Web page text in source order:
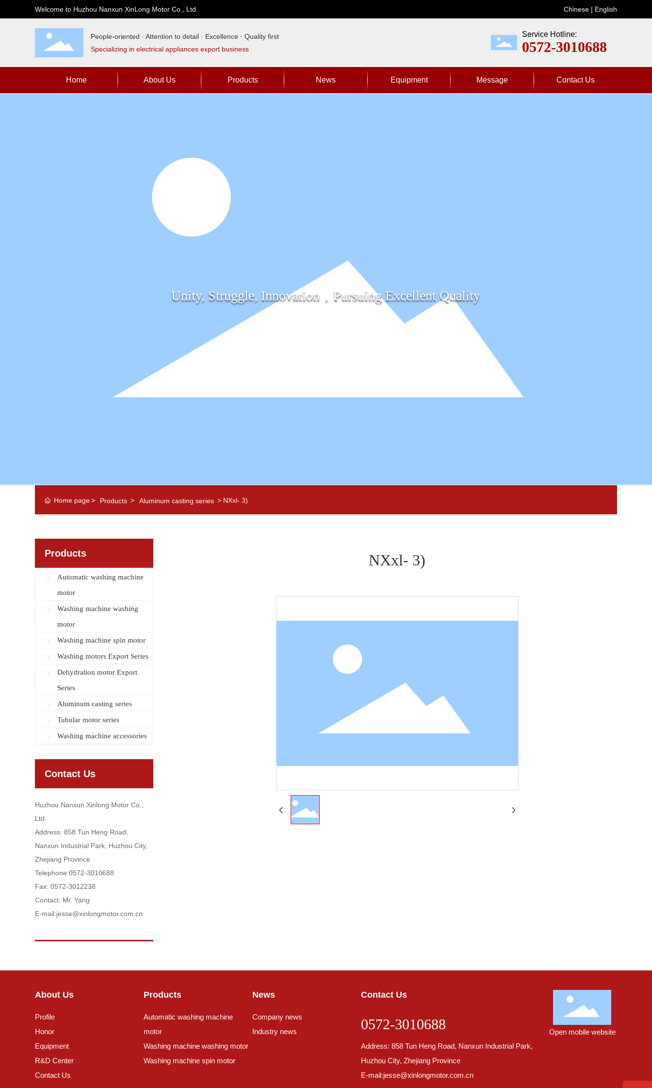
Welcome to Huzhou Nanxun XinLong Motor Co., Ltd. Chinese | English
People-oriented · Attention to detail · Excellence · Quality first
Specializing in electrical appliances export business
Service Hotline:
0572-3010688
Home About Us Products News Equipment Message Contact Us
Unity, Struggle, Innovation，Pursuing Excellent Quality
Home page Products Aluminum casting series NXxl- 3)
Products
Automatic washing machine
motor
Washing machine washing
motor
Washing machine spin motor
Washing motors Export Series
Dehydration motor Export
Series
Aluminum casting series
Tubular motor series
Washing machine accessories
Contact Us
Huzhou Nanxun Xinlong Motor Co.,
Ltd.
Address: 858 Tun Heng Road,
Nanxun Industrial Park, Huzhou City,
Zhejiang Province
Telephone:0572-3010688
Fax: 0572-3012238
Contact: Mr. Yang
E-mail:jesse@xinlongmotor.com.cn
NXxl- 3)
About Us
Profile
Honor
Equipment
R&D Center
Contact Us
Products
Automatic washing machine
motor
Washing machine washing motor
Washing machine spin motor
News
Company news
Industry news
Contact Us
0572-3010688
Address: 858 Tun Heng Road, Nanxun Industrial Park,
Huzhou City, Zhejiang Province
E-mail:jesse@xinlongmotor.com.cn
Open mobile website